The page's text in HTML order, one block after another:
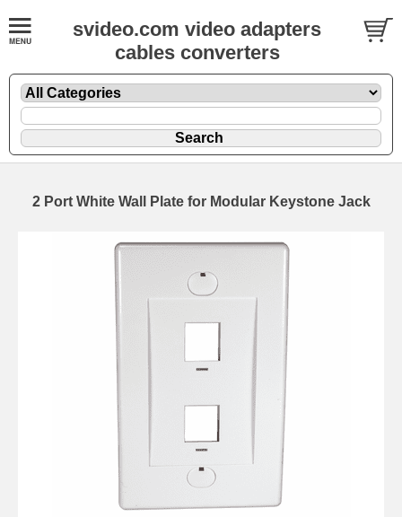
svideo.com video adapters
cables converters
2 Port White Wall Plate for Modular Keystone Jack